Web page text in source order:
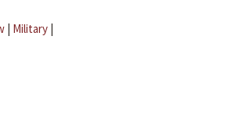
| Military |